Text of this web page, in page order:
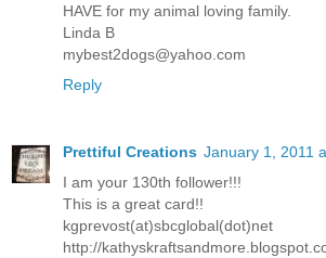
HAVE for my animal loving family.
Linda B
mybest2dogs@yahoo.com
Reply
Prettiful Creations January 1, 2011
I am your 130th follower!!!
This is a great card!!
kgprevost(at)sbcglobal(dot)net
http://